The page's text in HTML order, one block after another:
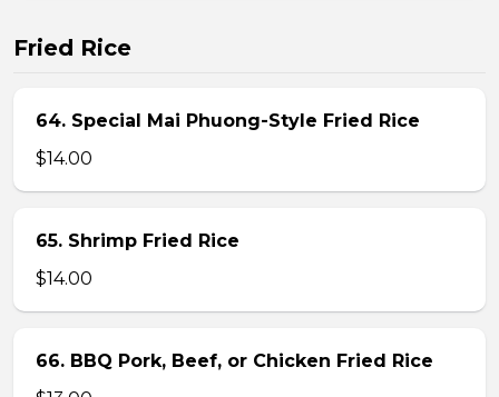
Fried Rice
64. Special Mai Phuong-Style Fried Rice
$14.00
65. Shrimp Fried Rice
$14.00
66. BBQ Pork, Beef, or Chicken Fried Rice